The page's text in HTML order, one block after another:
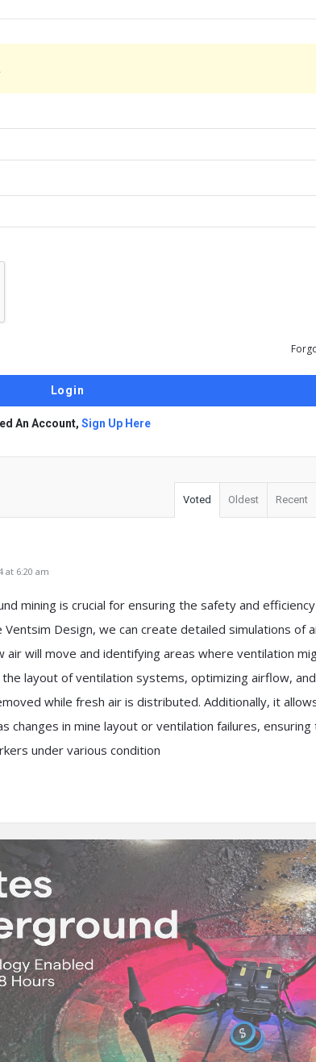
An Account, Sign Up Here
Voted Oldest Recent
at 6:20 am
mining is crucial for ensuring the safety and
Design, we can create detailed simulations of
air will move and identifying areas where ventilation
the layout of ventilation systems, optimizing airflow,
while fresh air is distributed. Additionally, it
changes in mine layout or ventilation failures,
under various condition